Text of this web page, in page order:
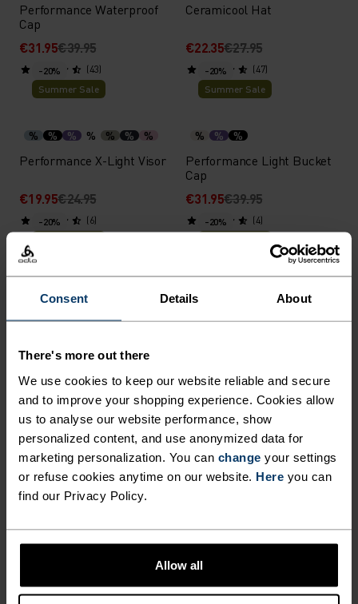
Consent Details About
There's more out there
We use cookies to keep our website reliable and secure
and to improve your shopping experience. Cookies allow
us to analyse our website performance, show
personalized content, and use anonymized data for
marketing personalization. You can change your settings
or refuse cookies anytime on our website. Here you can
find our Privacy Policy.
Allow all
Performance Waterproof
Cap
€31.95€39.95
(43)
Ceramicool Hat
€22.35€27.95
(47)
-20%
Summer Sale
% % % % % % %
Performance X-Light Visor
€19.95€24.95
(6)
-20%
Summer Sale
% % %
Performance Light Bucket
Cap
€31.95€39.95
(4)
-20%
€15.95€19.95
-20%
Socks
%
Sports Utility Waistband
Beltpack
€31.95€39.95
% %
Performance Run Short
Socks
Summer Sale
%
Summer Sale
% %